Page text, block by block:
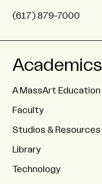
(617) 879-7000
Academics
A MassArt Education
Faculty
Studios & Resources
Library
Technology